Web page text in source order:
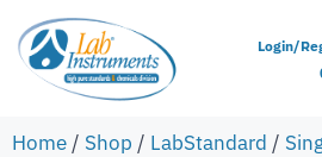
Login/
Home / Shop / LabStandard /